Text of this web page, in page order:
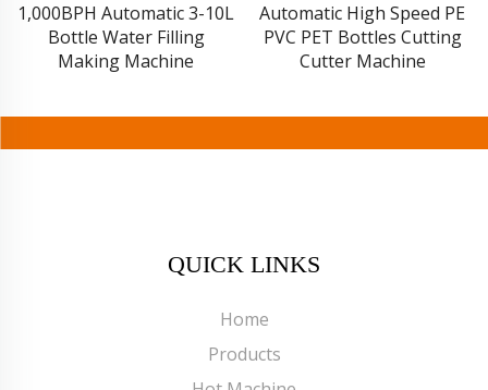
Automatic High Speed PE
PVC PET Bottles Cutting
Cutter Machine
Carbonated Soft Drink
Bottling Equipment
Production Line
QUICK LINKS
Home
Products